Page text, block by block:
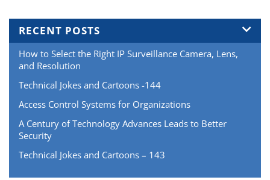
RECENT POSTS
How to Select the Right IP Surveillance Camera, Lens,
and Resolution
Technical Jokes and Cartoons -144
Access Control Systems for Organizations
A Century of Technology Advances Leads to Better
Security
Technical Jokes and Cartoons – 143